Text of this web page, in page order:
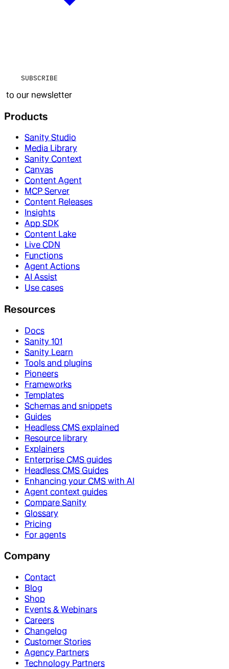
SUBSCRIBE
to our newsletter
Products
Sanity Studio
Media Library
Sanity Context
Canvas
Content Agent
MCP Server
Content Releases
Insights
App SDK
Content Lake
Live CDN
Functions
Agent Actions
AI Assist
Use cases
Resources
Docs
Sanity 101
Sanity Learn
Tools and plugins
Pioneers
Frameworks
Templates
Schemas and snippets
Guides
Headless CMS explained
Resource library
Explainers
Enterprise CMS guides
Headless CMS Guides
Enhancing your CMS with AI
Agent context guides
Compare Sanity
Glossary
Pricing
For agents
Company
Contact
Blog
Shop
Events & Webinars
Careers
Changelog
Customer Stories
Agency Partners
Technology Partners